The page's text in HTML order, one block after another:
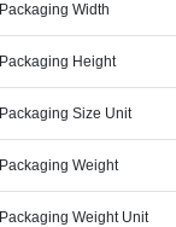
Packaging Width
Packaging Height
Packaging Size Unit
Packaging Weight
Packaging Weight Unit